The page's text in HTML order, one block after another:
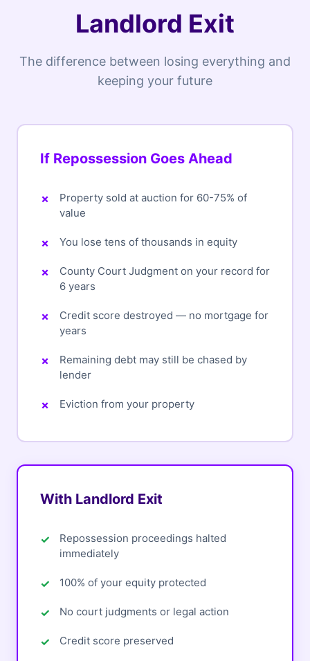
Landlord Exit
The difference between losing everything and
keeping your future
If Repossession Goes Ahead
Property sold at auction for 60-75% of
value
You lose tens of thousands in equity
County Court Judgment on your record for
6 years
Credit score destroyed — no mortgage for
years
Remaining debt may still be chased by
lender
Eviction from your property
With Landlord Exit
Repossession proceedings halted
immediately
100% of your equity protected
No court judgments or legal action
Credit score preserved